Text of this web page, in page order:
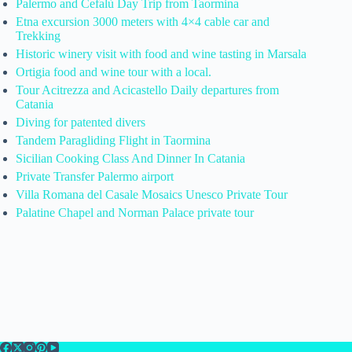
Palermo and Cefalù Day Trip from Taormina
Etna excursion 3000 meters with 4×4 cable car and
Trekking
Historic winery visit with food and wine tasting in Marsala
Ortigia food and wine tour with a local.
Tour Acitrezza and Acicastello Daily departures from
Catania
Diving for patented divers
Tandem Paragliding Flight in Taormina
Sicilian Cooking Class And Dinner In Catania
Private Transfer Palermo airport
Villa Romana del Casale Mosaics Unesco Private Tour
Palatine Chapel and Norman Palace private tour